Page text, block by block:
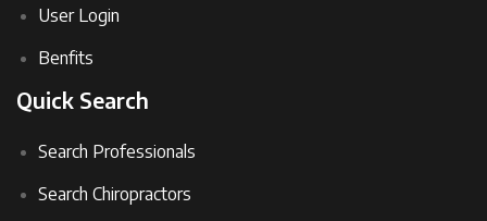
User Login
Benfits
Quick Search
Search Professionals
Search Chiropractors